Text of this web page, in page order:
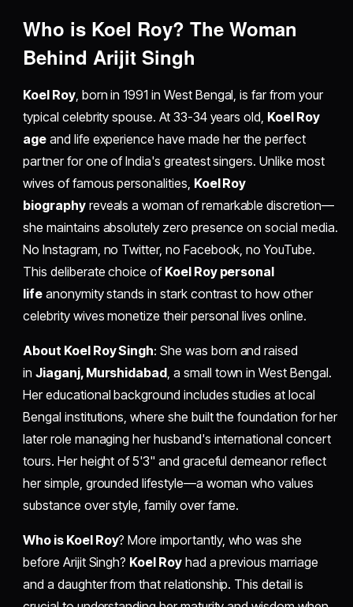
Who is Koel Roy? The Woman
Behind Arijit Singh
Koel Roy, born in 1991 in West Bengal, is far from your
typical celebrity spouse. At 33-34 years old, Koel Roy
age and life experience have made her the perfect
partner for one of India's greatest singers. Unlike most
wives of famous personalities, Koel Roy
biographyreveals a woman of remarkable discretion—
she maintains absolutely zero presence on social media.
No Instagram, no Twitter, no Facebook, no YouTube.
This deliberate choice of Koel Roy personal
life anonymity stands in stark contrast to how other
celebrity wives monetize their personal lives online.
About Koel Roy Singh: She was born and raised
inJiaganj, Murshidabad, a small town in West Bengal.
Her educational background includes studies at local
Bengal institutions, where she built the foundation for her
later role managing her husband's international concert
tours. Her height of 5'3" and graceful demeanor reflect
her simple, grounded lifestyle—a woman who values
substance over style, family over fame.
Who is Koel Roy? More importantly, who was she
before Arijit Singh? Koel Royhad a previous marriage
and a daughter from that relationship. This detail is